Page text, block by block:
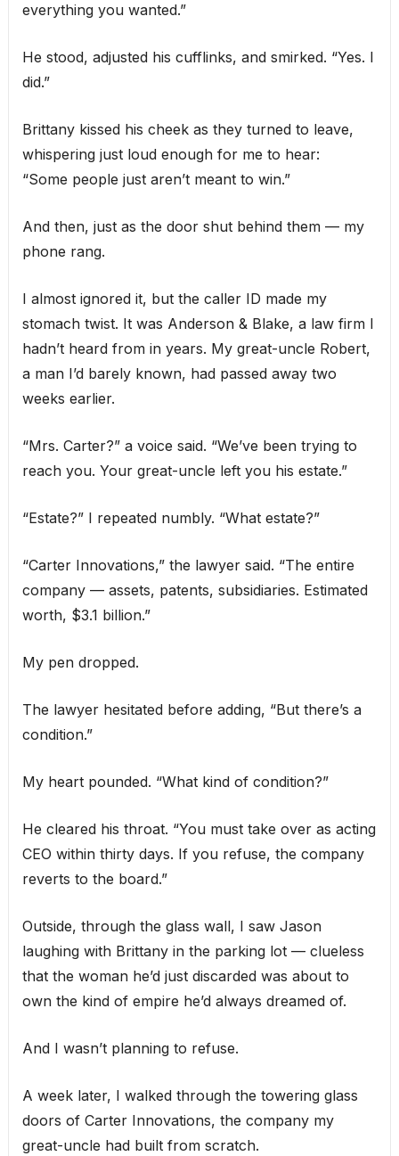
everything you wanted.”
He stood, adjusted his cufflinks, and smirked. “Yes. I
did.”
Brittany kissed his cheek as they turned to leave,
whispering just loud enough for me to hear:
“Some people just aren’t meant to win.”
And then, just as the door shut behind them — my
phone rang.
I almost ignored it, but the caller ID made my
stomach twist. It was Anderson & Blake, a law firm I
hadn’t heard from in years. My great-uncle Robert,
a man I’d barely known, had passed away two
weeks earlier.
“Mrs. Carter?” a voice said. “We’ve been trying to
reach you. Your great-uncle left you his estate.”
“Estate?” I repeated numbly. “What estate?”
“Carter Innovations,” the lawyer said. “The entire
company — assets, patents, subsidiaries. Estimated
worth, $3.1 billion.”
My pen dropped.
The lawyer hesitated before adding, “But there’s a
condition.”
My heart pounded. “What kind of condition?”
He cleared his throat. “You must take over as acting
CEO within thirty days. If you refuse, the company
reverts to the board.”
Outside, through the glass wall, I saw Jason
laughing with Brittany in the parking lot — clueless
that the woman he’d just discarded was about to
own the kind of empire he’d always dreamed of.
And I wasn’t planning to refuse.
A week later, I walked through the towering glass
doors of Carter Innovations, the company my
great-uncle had built from scratch.